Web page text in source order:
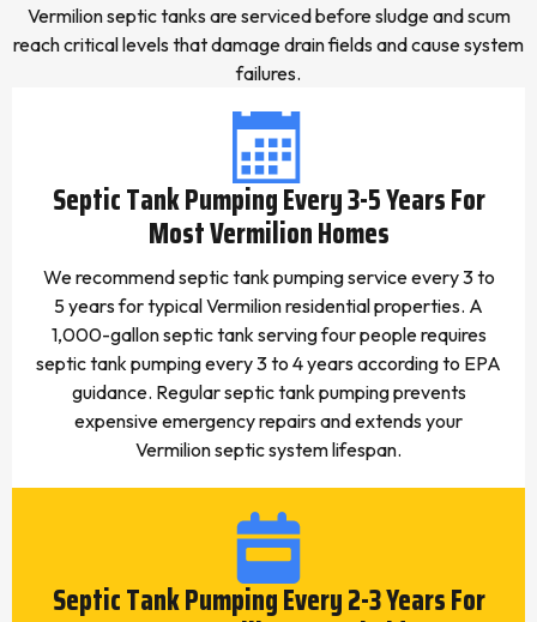
Vermilion septic tanks are serviced before sludge and scum
reach critical levels that damage drain fields and cause system
failures.
Septic Tank Pumping Every 3-5 Years For
Most Vermilion Homes
We recommend septic tank pumping service every 3 to
5 years for typical Vermilion residential properties. A
1,000-gallon septic tank serving four people requires
septic tank pumping every 3 to 4 years according to EPA
guidance. Regular septic tank pumping prevents
expensive emergency repairs and extends your
Vermilion septic system lifespan.
Septic Tank Pumping Every 2-3 Years For